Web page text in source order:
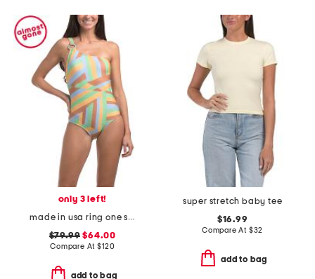
only 3 left!
made in usa ring one shoulder one-piece bathing suit
$79.99 $64.00
Compare At$120
add to bag
super stretch baby tee
$16.99
Compare At $32
add to bag